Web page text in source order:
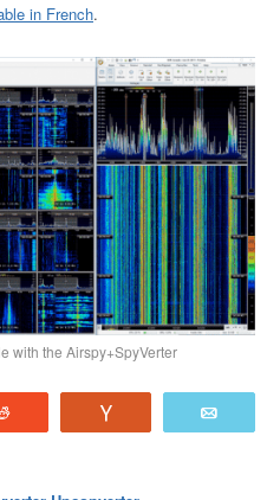
in French.
with the Airspy+SpyVerter